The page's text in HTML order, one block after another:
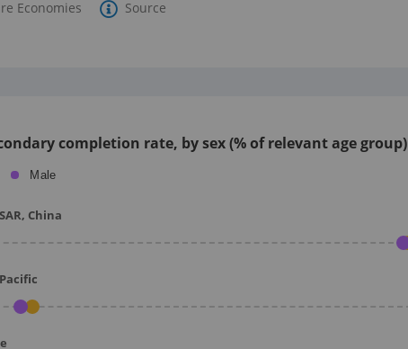
Economies Source
completion rate, by sex (% of relevant age group)
Male
China